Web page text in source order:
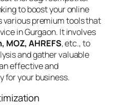
to boost your online
various premium tools that
in Gurgaon. It involves
MOZ, AHREFS, etc., to
and gather valuable
effective and
for your business.